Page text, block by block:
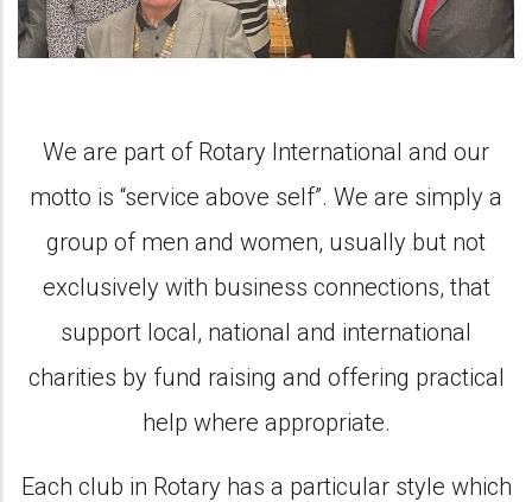
We are part of Rotary International and our
motto is “service above self”. We are simply a
group of men and women, usually but not
exclusively with business connections, that
support local, national and international
charities by fund raising and offering practical
help where appropriate.
Each club in Rotary has a particular style which